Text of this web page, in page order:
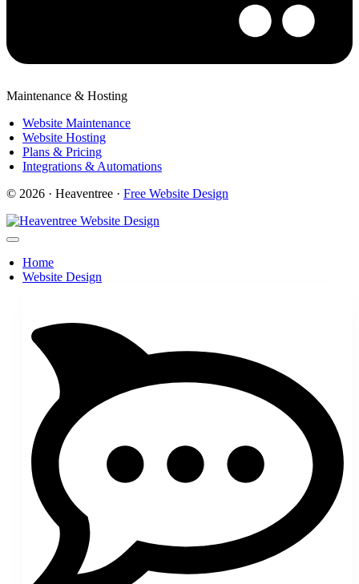
Maintenance & Hosting
Website Maintenance
Website Hosting
Plans & Pricing
Integrations & Automations
© 2026 · Heaventree · Free Website Design
Home
Website Design